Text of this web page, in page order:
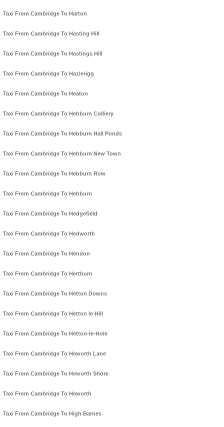
Taxi From Cambridge To Harton
Taxi From Cambridge To Hasting Hill
Taxi From Cambridge To Hastings Hill
Taxi From Cambridge To Hazlerigg
Taxi From Cambridge To Heaton
Taxi From Cambridge To Hebburn Colliery
Taxi From Cambridge To Hebburn Hall Ponds
Taxi From Cambridge To Hebburn New Town
Taxi From Cambridge To Hebburn Row
Taxi From Cambridge To Hebburn
Taxi From Cambridge To Hedgefield
Taxi From Cambridge To Hedworth
Taxi From Cambridge To Hendon
Taxi From Cambridge To Hertburn
Taxi From Cambridge To Hetton Downs
Taxi From Cambridge To Hetton le Hill
Taxi From Cambridge To Hetton-le-Hole
Taxi From Cambridge To Heworth Lane
Taxi From Cambridge To Heworth Shore
Taxi From Cambridge To Heworth
Taxi From Cambridge To High Barnes